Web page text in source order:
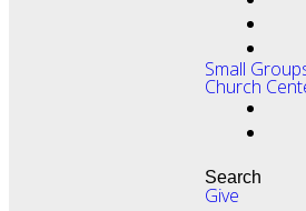
Small
Church
Search
Give